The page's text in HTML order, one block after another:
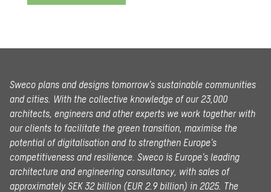
Sweco plans and designs tomorrow’s sustainable communities
and cities. With the collective knowledge of our 23,000
architects, engineers and other experts we work together with
our clients to facilitate the green transition, maximise the
potential of digitalisation and to strengthen Europe’s
competitiveness and resilience. Sweco is Europe’s leading
architecture and engineering consultancy, with sales of
approximately SEK 32 billion (EUR 2.9 billion) in 2025. The